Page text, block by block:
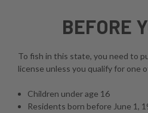
BEFORE
To fish in this state, you need to
license unless you qualify for one
Children under age 16
Residents born before June 1,